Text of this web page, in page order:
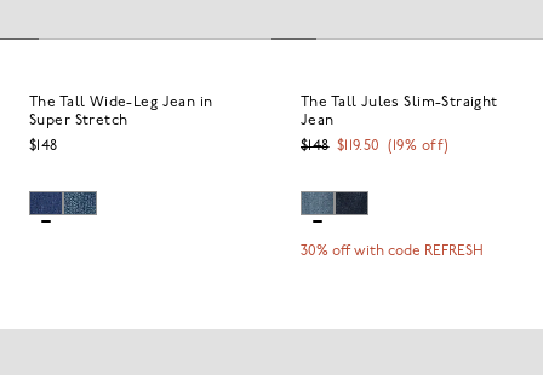
The Tall Wide-Leg Jean in
Super Stretch
$148
The Tall Jules Slim-Straight
Jean
$148 $119.50 ( 19% off)
30% off with code REFRESH